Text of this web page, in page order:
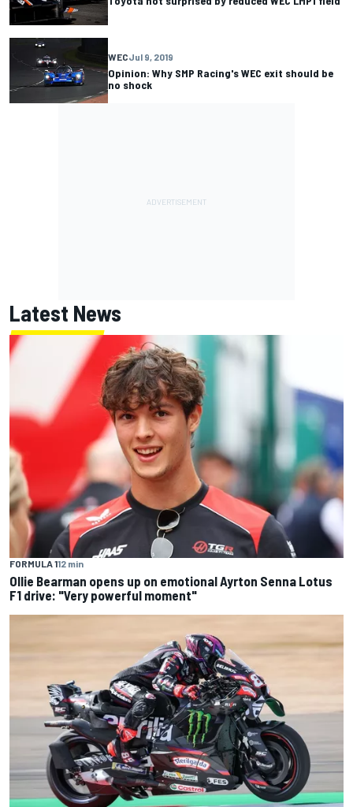
WECJul 9, 2019
Opinion: Why SMP Racing's WEC exit should be
no shock
Latest News
FORMULA 112 min
Ollie Bearman opens up on emotional Ayrton Senna Lotus
F1 drive: "Very powerful moment"